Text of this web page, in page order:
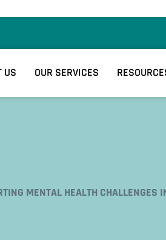
US OUR SERVICES
MENTAL HEALTH CHALLENGES